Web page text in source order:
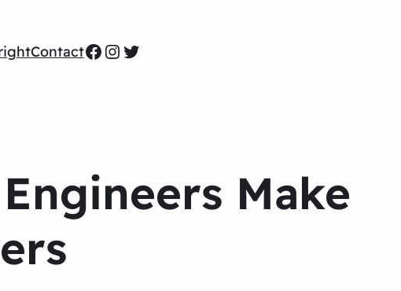
ContactFacebook
Instagram
Twitter
Make